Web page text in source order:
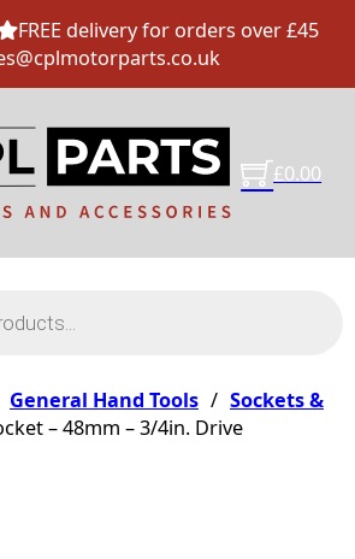
FREE delivery for orders over £45
£0.00
General Hand Tools / Sockets &
– 48mm – 3/4in. Drive